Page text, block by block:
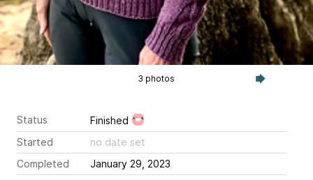
3 photos
Status
Finished
Started
no date set
Completed
January 29, 2023